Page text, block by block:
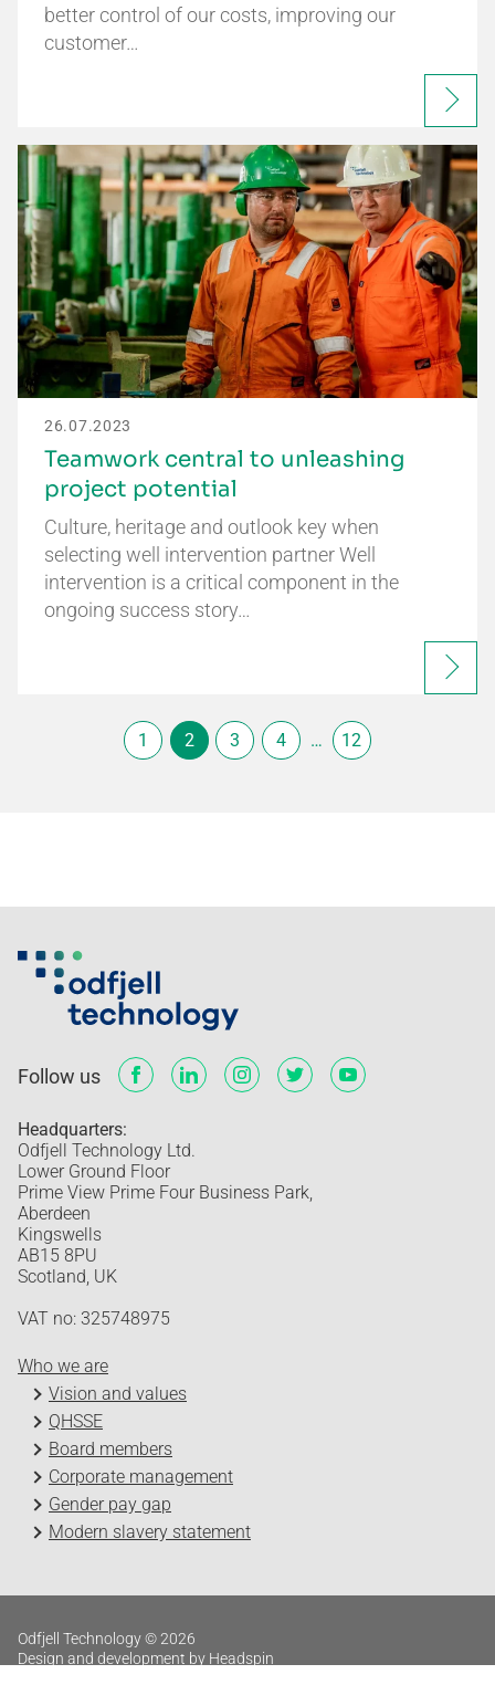
better control of our costs, improving our
customer…
26.07.2023
Teamwork central to unleashing
project potential
Culture, heritage and outlook key when
selecting well intervention partner Well
intervention is a critical component in the
ongoing success story…
1 2 3 4 … 12
Follow us
Headquarters:
Odfjell Technology Ltd.
Lower Ground Floor
Prime View Prime Four Business Park,
Aberdeen
Kingswells
AB15 8PU
Scotland, UK
VAT no: 325748975
Who we are
Vision and values
QHSSE
Board members
Corporate management
Gender pay gap
Modern slavery statement
Odfjell Technology © 2026
Design and development by Headspin